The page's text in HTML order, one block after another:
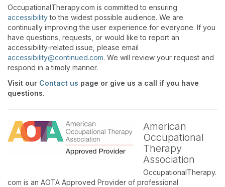
OccupationalTherapy.com is committed to ensuring
accessibilityto the widest possible audience. We are
continually improving the user experience for everyone. If you
have questions, requests, or would like to report an
accessibility-related issue, please email
accessibility@continued.com. We will review your request and
respond in a timely manner.
Visit our Contact us page or give us a call if you have
questions.
American
Occupational
Therapy
Association
OccupationalTherapy.
com is an AOTA Approved Provider of professional